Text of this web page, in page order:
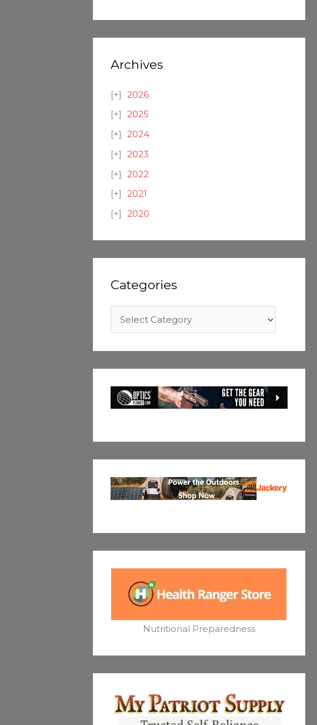
Archives
2026
2025
2024
2023
2022
2021
2020
Categories
Nutritional Preparedness